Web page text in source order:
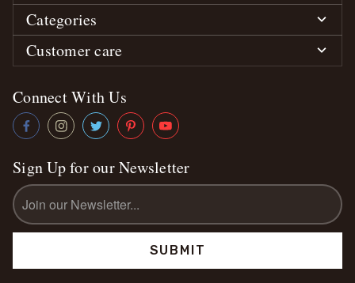
Categories
Customer care
Connect With Us
Sign Up for our Newsletter
Email
Address